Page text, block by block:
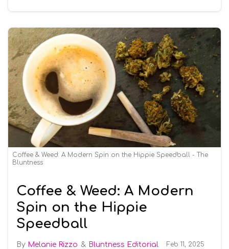
Coffee & Weed: A Modern Spin on the Hippie Speedball - The
Bluntness
Coffee & Weed: A Modern
Spin on the Hippie
Speedball
Melanie Rizzo Bluntness Editorial Feb 11, 2025